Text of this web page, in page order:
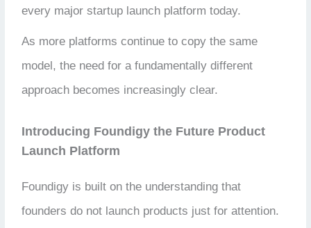
every major startup launch platform today.
As more platforms continue to copy the same
model, the need for a fundamentally different
approach becomes increasingly clear.
Introducing Foundigy the Future Product
Launch Platform
Foundigy is built on the understanding that
founders do not launch products just for attention.